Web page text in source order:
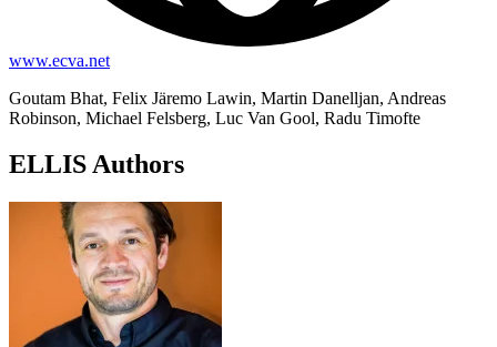
www.ecva.net
Goutam Bhat, Felix Järemo Lawin, Martin Danelljan, Andreas
Robinson, Michael Felsberg, Luc Van Gool, Radu Timofte
ELLIS Authors